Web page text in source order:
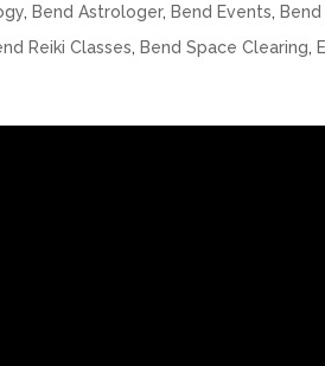
, Bend Astrologer, Bend Events,
Reiki Classes, Bend Space Clearing,